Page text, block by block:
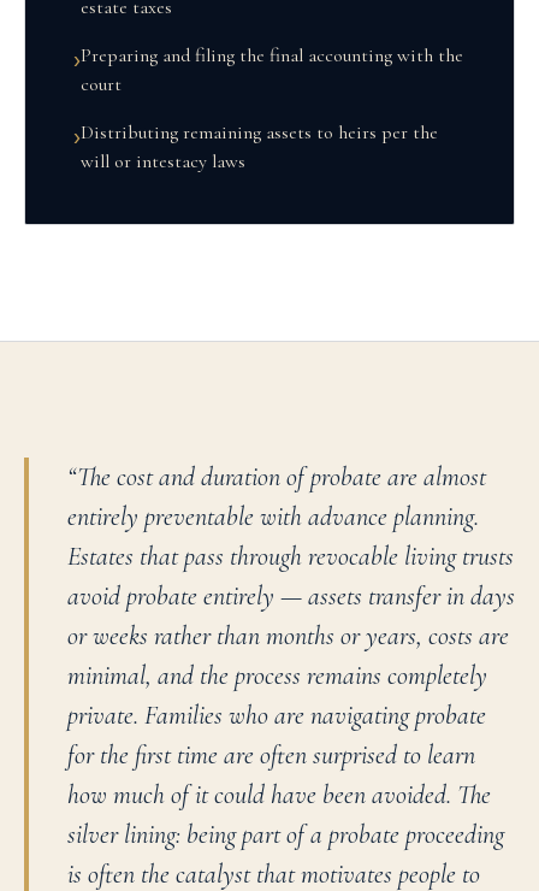
estate taxes
›Preparing and filing the final accounting with the
court
›Distributing remaining assets to heirs per the
will or intestacy laws
“The cost and duration of probate are almost
entirely preventable with advance planning.
Estates that pass through revocable living trusts
avoid probate entirely — assets transfer in days
or weeks rather than months or years, costs are
minimal, and the process remains completely
private. Families who are navigating probate
for the first time are often surprised to learn
how much of it could have been avoided. The
silver lining: being part of a probate proceeding
is often the catalyst that motivates people to